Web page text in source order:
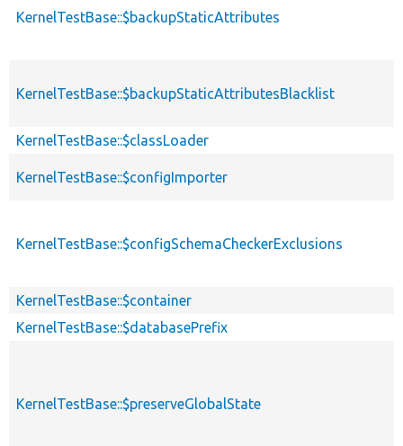
KernelTestBase::$backupStaticAttributes
KernelTestBase::$backupStaticAttributesBlacklist
KernelTestBase::$classLoader
KernelTestBase::$configImporter
KernelTestBase::$configSchemaCheckerExclusions
KernelTestBase::$container
KernelTestBase::$databasePrefix
KernelTestBase::$preserveGlobalState